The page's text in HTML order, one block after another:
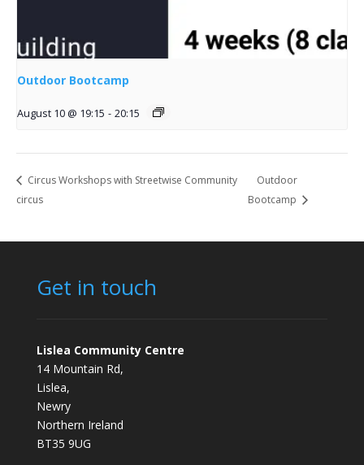
Outdoor Bootcamp
August 10 @ 19:15 - 20:15
Circus Workshops with Streetwise Community
circus
Outdoor
Bootcamp
Get in touch
Lislea Community Centre
14 Mountain Rd,
Lislea,
Newry
Northern Ireland
BT35 9UG